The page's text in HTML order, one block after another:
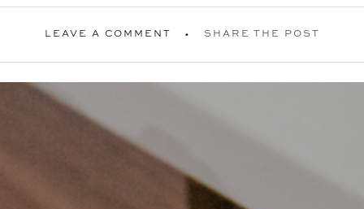
LEAVE A COMMENT SHARE THE POST